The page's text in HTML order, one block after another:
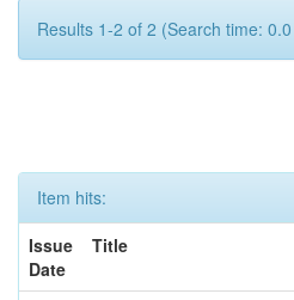
Results 1-2 of 2 (Search time:
Item hits:
Issue
Date
Title